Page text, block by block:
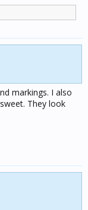
markings. I also
They look